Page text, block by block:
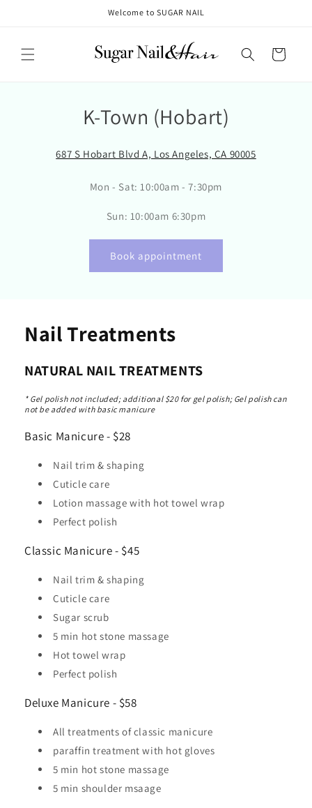
Welcome to SUGAR NAIL
Cart
K-Town (Hobart)
687 S Hobart Blvd A, Los Angeles, CA 90005
Mon - Sat: 10:00am - 7:30pm
Sun: 10:00am 6:30pm
Book appointment
Nail Treatments
NATURAL NAIL TREATMENTS
* Gel polish not included; additional $20 for gel polish; Gel polish can
not be added with basic manicure
Basic Manicure - $28
Nail trim & shaping
Cuticle care
Lotion massage with hot towel wrap
Perfect polish
Classic Manicure - $45
Nail trim & shaping
Cuticle care
Sugar scrub
5 min hot stone massage
Hot towel wrap
Perfect polish
Deluxe Manicure - $58
All treatments of classic manicure
paraffin treatment with hot gloves
5 min hot stone massage
5 min shoulder msaage